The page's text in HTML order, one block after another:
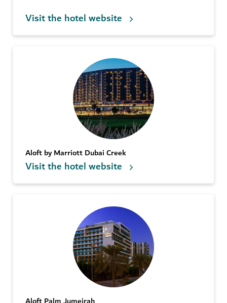
Visit the hotel website
Aloft by Marriott Dubai Creek
Visit the hotel website